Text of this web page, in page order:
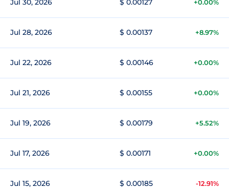
Jul 30, 2026 $ 0.00127 +0.00%
Jul 28, 2026 $ 0.00137 +8.97%
Jul 22, 2026 $ 0.00146 +0.00%
Jul 21, 2026 $ 0.00155 +0.00%
Jul 19, 2026 $ 0.00179 +5.52%
Jul 17, 2026 $ 0.00171 +0.00%
Jul 15, 2026 $ 0.00185 -12.91%